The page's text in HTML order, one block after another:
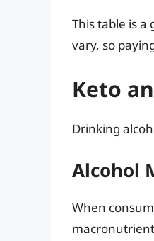
This table is
vary, so
Keto
Drinking
Alcohol
When